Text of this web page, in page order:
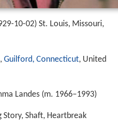
10-02) St. Louis, Missouri,
Guilford, Connecticut, United
Landes (m. 1966–1993)
Story, Shaft, Heartbreak